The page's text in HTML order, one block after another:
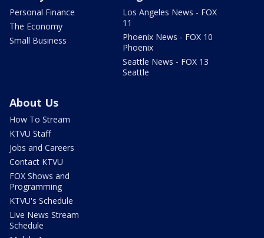
Personal Finance
The Economy
Small Business
Los Angeles News - FOX
11
Phoenix News - FOX 10
Phoenix
Seattle News - FOX 13
Seattle
About Us
How To Stream
KTVU Staff
Jobs and Careers
Contact KTVU
FOX Shows and
Programming
KTVU's Schedule
Live News Stream
Schedule